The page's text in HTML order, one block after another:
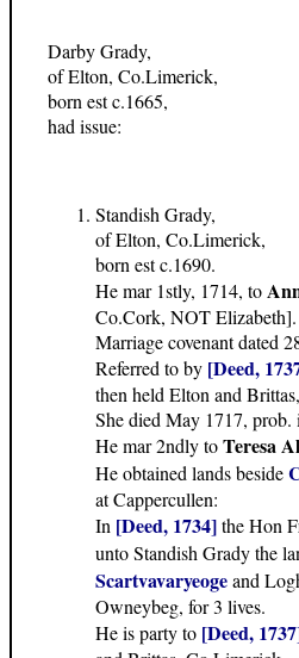
Darby Grady,
of Elton, Co.Limerick,
born est c.1665,
had issue:
Standish Grady,
of Elton, Co.Limerick,
born est c.1690.
He mar 1stly, 1714, to
Co.Cork, NOT Elizabeth].
Marriage covenant dated
Referred to by [Deed,
then held Elton and
She died May 1717,
He mar 2ndly toTeresa
He obtained lands beside
at Cappercullen:
In [Deed, 1734]the Hon
unto Standish Grady the
Scartvavaryeogeand
Owneybeg, for 3 lives.
He is party to [Deed,